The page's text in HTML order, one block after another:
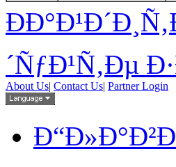
´ÑƒÐ¹Ñ‚Ðµ
About Us| Contact Us| Partner Login